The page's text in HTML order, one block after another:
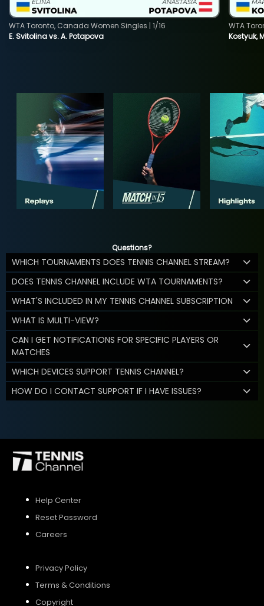
E. Svitolina vs. A. Potapova
WTA Toronto, Canada Women Singles | 1/16
Kostyuk,
WTA
Questions?
WHICH TOURNAMENTS DOES TENNIS CHANNEL STREAM?
DOES TENNIS CHANNEL INCLUDE WTA TOURNAMENTS?
WHAT'S INCLUDED IN MY TENNIS CHANNEL SUBSCRIPTION
WHAT IS MULTI-VIEW?
CAN I GET NOTIFICATIONS FOR SPECIFIC PLAYERS OR
MATCHES
WHICH DEVICES SUPPORT TENNIS CHANNEL?
HOW DO I CONTACT SUPPORT IF I HAVE ISSUES?
Help Center
Reset Password
Careers
Privacy Policy
Terms & Conditions
Copyright